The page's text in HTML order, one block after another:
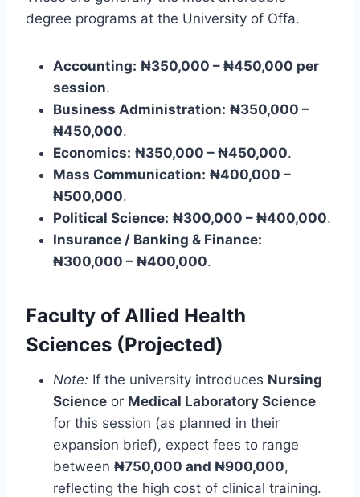
degree programs at the University of Offa.
Accounting: ₦350,000 – ₦450,000 per
session.
Business Administration: ₦350,000 –
₦450,000.
Economics: ₦350,000 – ₦450,000.
Mass Communication: ₦400,000 –
₦500,000.
Political Science: ₦300,000 – ₦400,000.
Insurance / Banking & Finance:
₦300,000 – ₦400,000.
Faculty of Allied Health
Sciences (Projected)
Note: If the university introduces Nursing
Science or Medical Laboratory Science
for this session (as planned in their
expansion brief), expect fees to range
between ₦750,000 and ₦900,000,
reflecting the high cost of clinical training.